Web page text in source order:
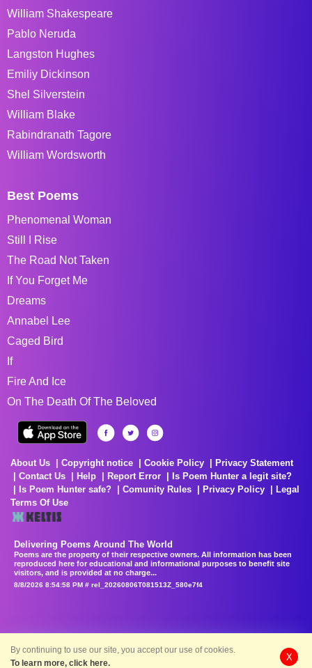
William Shakespeare
Pablo Neruda
Langston Hughes
Emiliy Dickinson
Shel Silverstein
William Blake
Rabindranath Tagore
William Wordsworth
Best Poems
Phenomenal Woman
Still I Rise
The Road Not Taken
If You Forget Me
Dreams
Annabel Lee
Caged Bird
If
Fire And Ice
On The Death Of The Beloved
About Us Copyright notice Cookie Policy
Privacy Statement
Contact Us
Help Report Error
Is Poem Hunter a legit site?
Is Poem Hunter safe?
Comunity Rules Privacy Policy
Legal
Terms Of Use
Delivering Poems Around The World
Poems are the property of their respective owners. All information has been
reproduced here for educational and informational purposes to benefit site
visitors, and is provided at no charge...
8/8/2026 8:54:58 PM # rel_20260806T081513Z_580e7f4
By continuing to use our site, you accept our use of cookies.
To learn more, click here.
X